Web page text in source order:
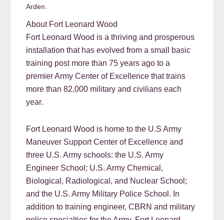
Arden.
About Fort Leonard Wood
Fort Leonard Wood is a thriving and prosperous
installation that has evolved from a small basic
training post more than 75 years ago to a
premier Army Center of Excellence that trains
more than 82,000 military and civilians each
year.
Fort Leonard Wood is home to the U.S Army
Maneuver Support Center of Excellence and
three U.S. Army schools: the U.S. Army
Engineer School; U.S. Army Chemical,
Biological, Radiological, and Nuclear School;
and the U.S. Army Military Police School. In
addition to training engineer, CBRN and military